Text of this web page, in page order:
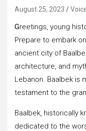
August 25, 2023
Greetings, young
Prepare to embark
ancient city of
architecture, and
Lebanon. Baalbek is
testament to the
Baalbek, historically
dedicated to the